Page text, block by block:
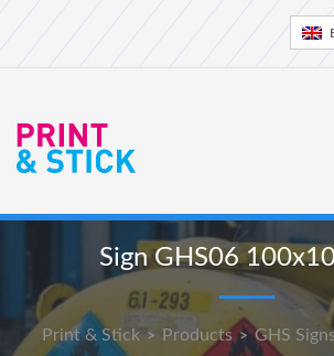
Sign GHS06
Print & Stick > Products >GHS